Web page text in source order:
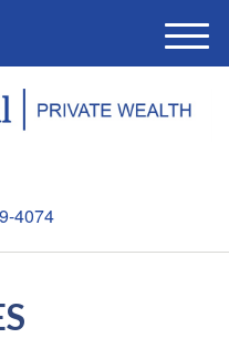
4074
M
e
u